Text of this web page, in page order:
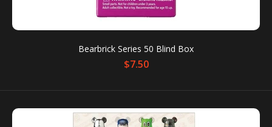
Bearbrick Series 50 Blind Box
$7.50